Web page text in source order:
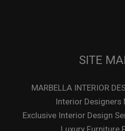
SITE
MARBELLA INTERIOR
Interior Designers
Exclusive Interior Design